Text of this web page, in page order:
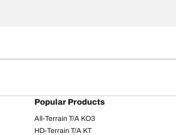
Popular Products
All-Terrain T/A KO3
HD-Terrain T/A KT